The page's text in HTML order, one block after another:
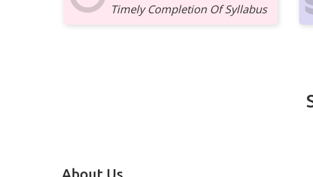
Timely Completion Of Syllabus